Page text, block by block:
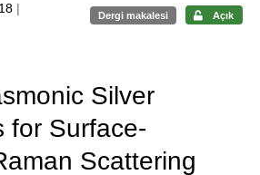
|
Dergi makalesi Açık
Silver
for Surface-
Scattering